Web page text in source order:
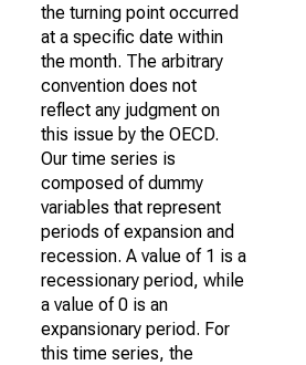
the turning point occurred
at a specific date within
the month. The arbitrary
convention does not
reflect any judgment on
this issue by the OECD.
Our time series is
composed of dummy
variables that represent
periods of expansion and
recession. A value of 1 is a
recessionary period, while
a value of 0 is an
expansionary period. For
this time series, the